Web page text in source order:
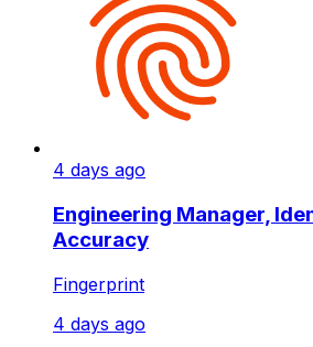
4 days ago
Engineering Manager,
Accuracy
Fingerprint
4 days ago